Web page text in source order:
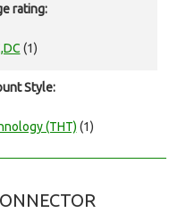
rating:
(1)
Style:
(THT) (1)